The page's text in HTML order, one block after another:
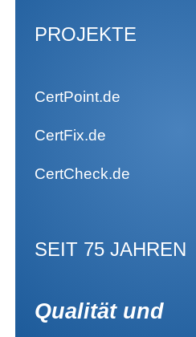
PROJEKTE
CertPoint.de
CertFix.de
CertCheck.de
SEIT 75 JAHREN
Qualität und